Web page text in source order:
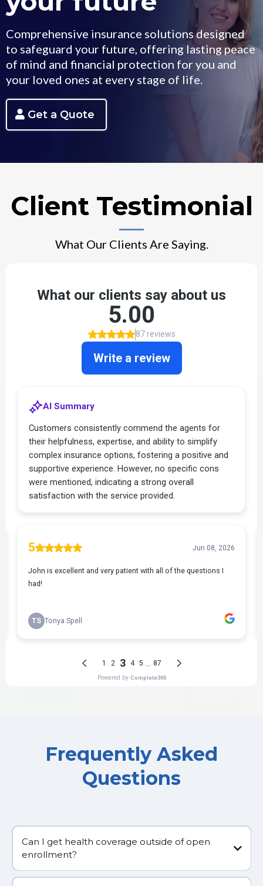
Comprehensive insurance solutions designed
to safeguard your future, offering lasting peace
of mind and financial protection for you and
your loved ones at every stage of life.
Get a Quote
Client Testimonial
What Our Clients Are Saying.
Frequently Asked
Questions
Can I get health coverage outside of open
enrollment?